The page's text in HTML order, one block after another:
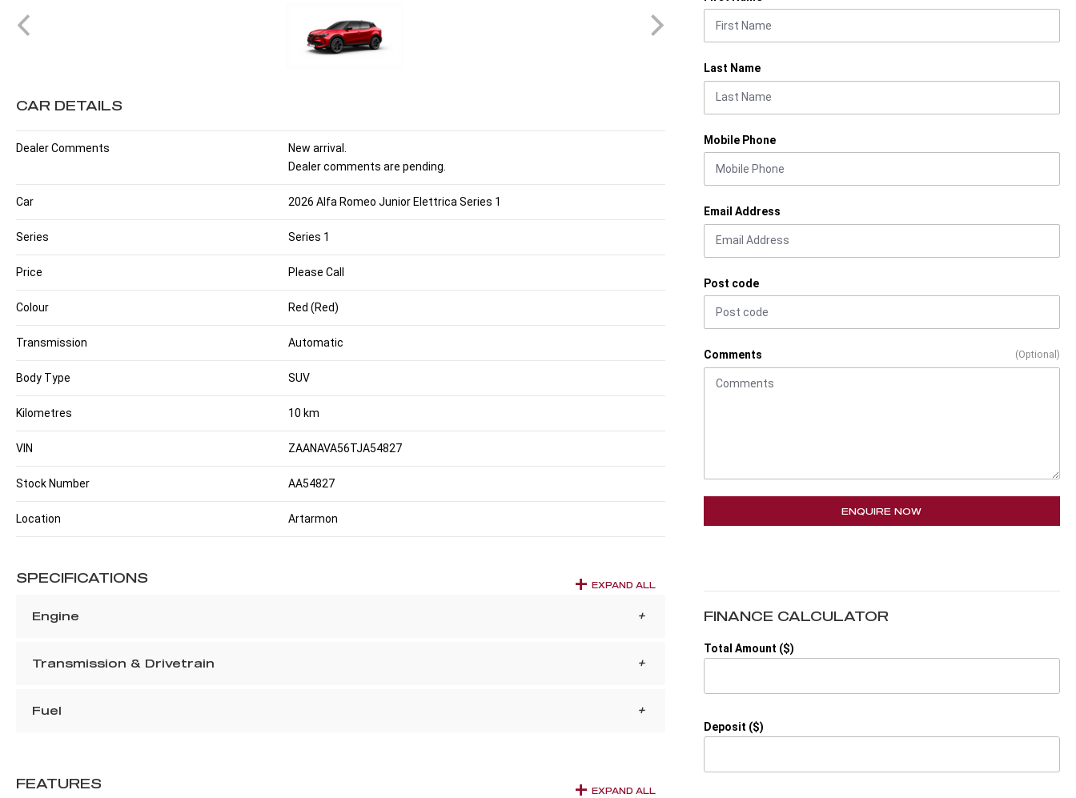
CAR DETAILS
Dealer Comments
New arrival.
Dealer comments are pending.
Car 2026 Alfa Romeo Junior Elettrica Series 1
Series Series 1
Price Please Call
Colour Red (Red)
Transmission Automatic
Body Type SUV
Kilometres 10 km
VIN ZAANAVA56TJA54827
Stock Number AA54827
Location Artarmon
SPECIFICATIONS EXPAND ALL
Engine
Transmission & Drivetrain
Fuel
FEATURES EXPAND ALL
Last Name
Mobile Phone
Email Address
Post code
Comments (Optional)
ENQUIRE NOW
FINANCE CALCULATOR
Total Amount ($)
Deposit ($)